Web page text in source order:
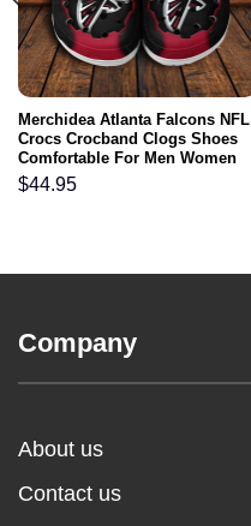
Merchidea Atlanta Falcons NFL
Crocs Crocband Clogs Shoes
Comfortable For Men Women
and Kids
$44.95
Company
About us
Contact us